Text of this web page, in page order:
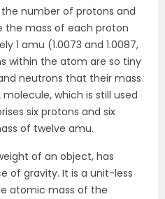
number of protons and
the mass of each proton
1 amu (1.0073 and 1.0087,
within the atom are so tiny
neutrons that their mass
which is still used
six protons and six
of twelve amu.
of an object, has
of gravity. It is a unit-less
atomic mass of the